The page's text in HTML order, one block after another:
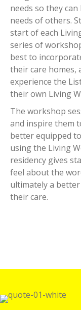
needs so they
needs of others.
start of each
series of
best to
their care homes,
experience the
their own Living
The workshop
and inspire them
better equipped
using the Living
residency gives
feel about the
ultimately a
their care.